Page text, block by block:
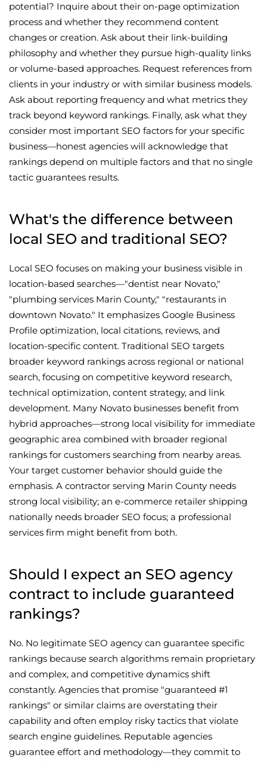
potential? Inquire about their on-page optimization
process and whether they recommend content
changes or creation. Ask about their link-building
philosophy and whether they pursue high-quality links
or volume-based approaches. Request references from
clients in your industry or with similar business models.
Ask about reporting frequency and what metrics they
track beyond keyword rankings. Finally, ask what they
consider most important SEO factors for your specific
business—honest agencies will acknowledge that
rankings depend on multiple factors and that no single
tactic guarantees results.
What's the difference between
local SEO and traditional SEO?
Local SEO focuses on making your business visible in
location-based searches—"dentist near Novato,"
"plumbing services Marin County," "restaurants in
downtown Novato." It emphasizes Google Business
Profile optimization, local citations, reviews, and
location-specific content. Traditional SEO targets
broader keyword rankings across regional or national
search, focusing on competitive keyword research,
technical optimization, content strategy, and link
development. Many Novato businesses benefit from
hybrid approaches—strong local visibility for immediate
geographic area combined with broader regional
rankings for customers searching from nearby areas.
Your target customer behavior should guide the
emphasis. A contractor serving Marin County needs
strong local visibility; an e-commerce retailer shipping
nationally needs broader SEO focus; a professional
services firm might benefit from both.
Should I expect an SEO agency
contract to include guaranteed
rankings?
No. No legitimate SEO agency can guarantee specific
rankings because search algorithms remain proprietary
and complex, and competitive dynamics shift
constantly. Agencies that promise "guaranteed #1
rankings" or similar claims are overstating their
capability and often employ risky tactics that violate
search engine guidelines. Reputable agencies
guarantee effort and methodology—they commit to